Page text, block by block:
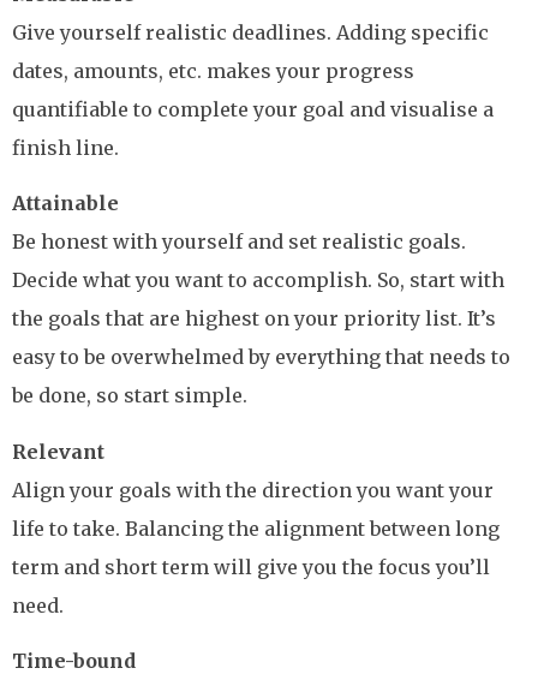
Give yourself realistic deadlines. Adding specific
dates, amounts, etc. makes your progress
quantifiable to complete your goal and visualise a
finish line.
Attainable
Be honest with yourself and set realistic goals.
Decide what you want to accomplish. So, start with
the goals that are highest on your priority list. It’s
easy to be overwhelmed by everything that needs to
be done, so start simple.
Relevant
Align your goals with the direction you want your
life to take. Balancing the alignment between long
term and short term will give you the focus you’ll
need.
Time-bound